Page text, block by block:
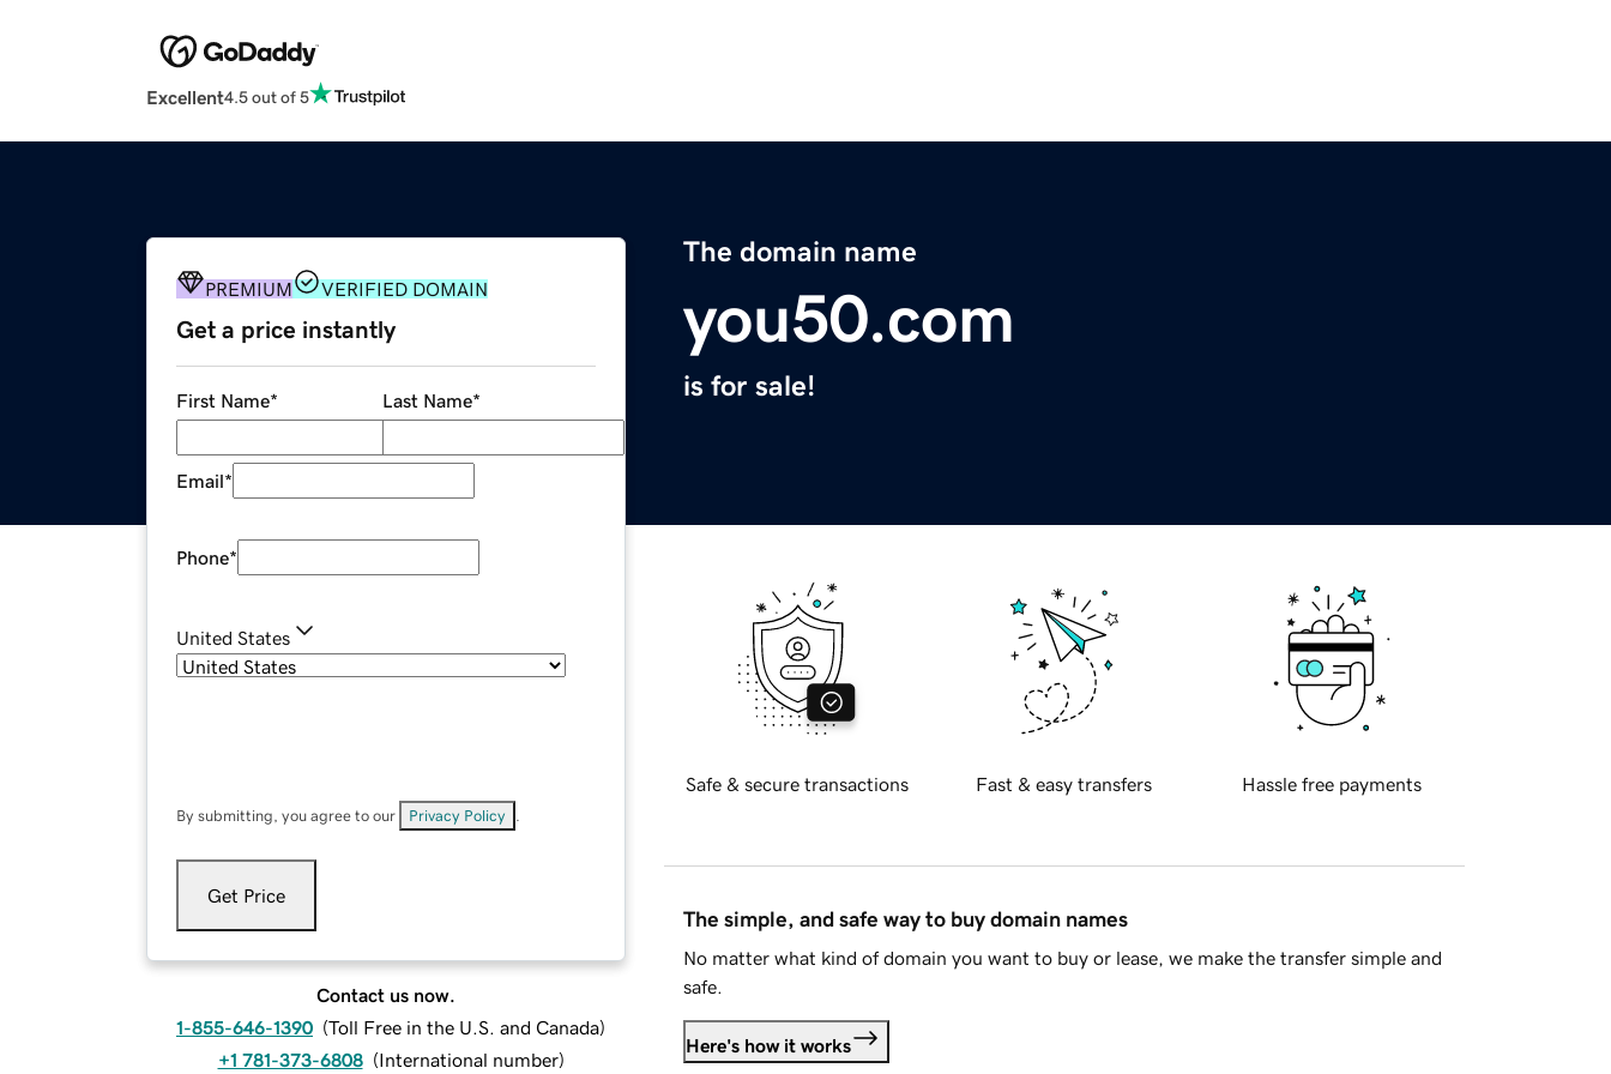
Excellent4.5 out of 5
The domain name
you50.com
is for sale!
PREMIUM VERIFIED DOMAIN
Get a price instantly
First Name* Last Name*
Email*
Phone*
United States
By submitting, you agree to our Privacy Policy
Get Price
Contact us now.
1-855-646-1390 (Toll Free in the U.S. and Canada)
+1 781-373-6808 (International number)
Safe & secure transactions Fast & easy transfers Hassle free payments
The simple, and safe way to buy domain names
No matter what kind of domain you want to buy or lease, we make the transfer simple and
safe.
Here's how it works